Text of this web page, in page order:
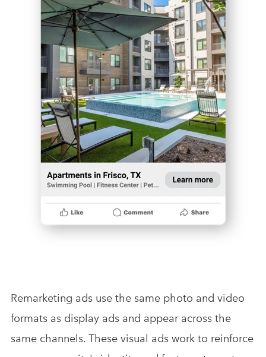
Remarketing ads use the same photo and video
formats as display ads and appear across the
same channels. These visual ads work to reinforce